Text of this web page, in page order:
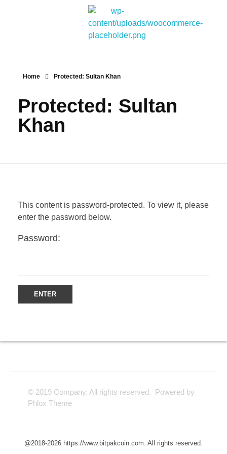
Home Protected: Sultan Khan
Protected: Sultan
Khan
This content is password-protected. To view it, please
enter the password below.
Password:
© 2019 Company. All rights reserved. Powered by
Phlox Theme
@2018-2026 https://www.bitpakcoin.com. All rights reserved.